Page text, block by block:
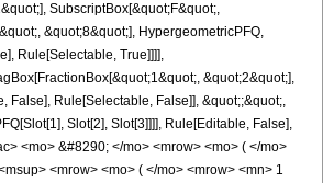
SubscriptBox[&quot;F&quot;,
&quot;8&quot;], HypergeometricPFQ,
Rule[Selectable, True]]]],
&quot;2&quot;],
False], Rule[Selectable, False]], &quot;;&quot;,
Slot[2], Slot[3]]]], Rule[Editable, False],
<mo> &#8290; </mo> <mrow> <mo> ( </mo>
<mrow> <mo> ( </mo> <mrow> <mn> 1